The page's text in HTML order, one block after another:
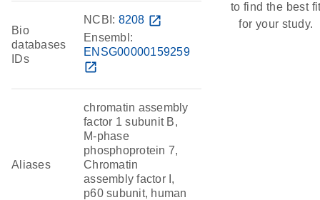
Bio
databases
IDs
NCBI: 8208 open_in_new
Ensembl:
ENSG00000159259
open_in_new
Aliases
chromatin assembly
factor 1 subunit B,
M-phase
phosphoprotein 7,
Chromatin
assembly factor I,
p60 subunit, human
to find the best
for your study.